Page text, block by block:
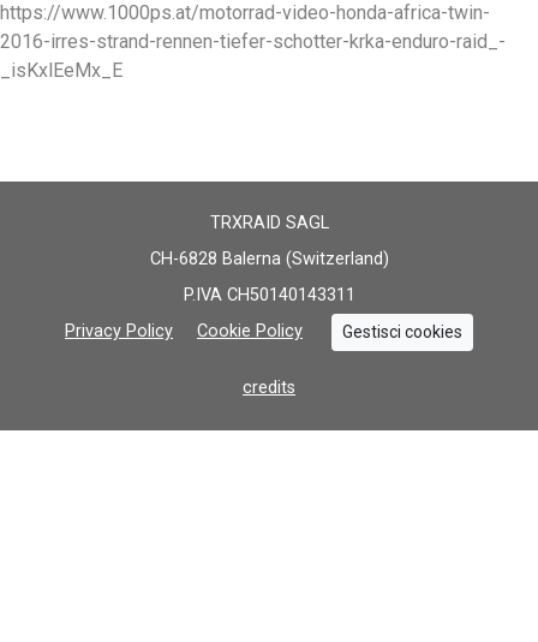
https://www.1000ps.at/motorrad-video-honda-africa-twin-
2016-irres-strand-rennen-tiefer-schotter-krka-enduro-raid_-
_isKxlEeMx_E
TRXRAID SAGL
CH-6828 Balerna (Switzerland)
P.IVA CH50140143311
Privacy Policy
Cookie Policy Gestisci cookies
credits